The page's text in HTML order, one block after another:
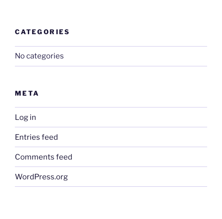
CATEGORIES
No categories
META
Log in
Entries feed
Comments feed
WordPress.org